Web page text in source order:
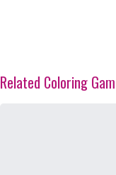
Related Coloring